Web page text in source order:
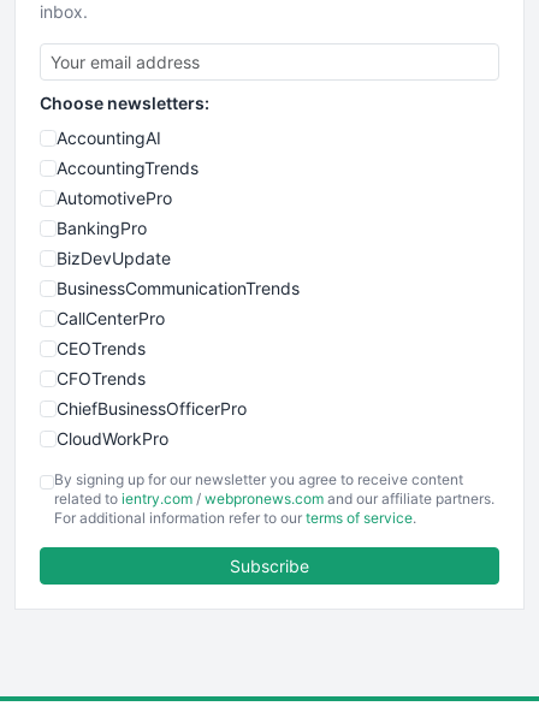
inbox.
Choose newsletters:
AccountingAI
AccountingTrends
AutomotivePro
BankingPro
BizDevUpdate
BusinessCommunicationTrends
CallCenterPro
CEOTrends
CFOTrends
ChiefBusinessOfficerPro
CloudWorkPro
EmployeeExperiencePro
ENTBusinessNews
FinancePro
By signing up for our newsletter you agree to receive content
related to ientry.com / webpronews.com and our affiliate partners.
For additional information refer to our terms of service.
Subscribe